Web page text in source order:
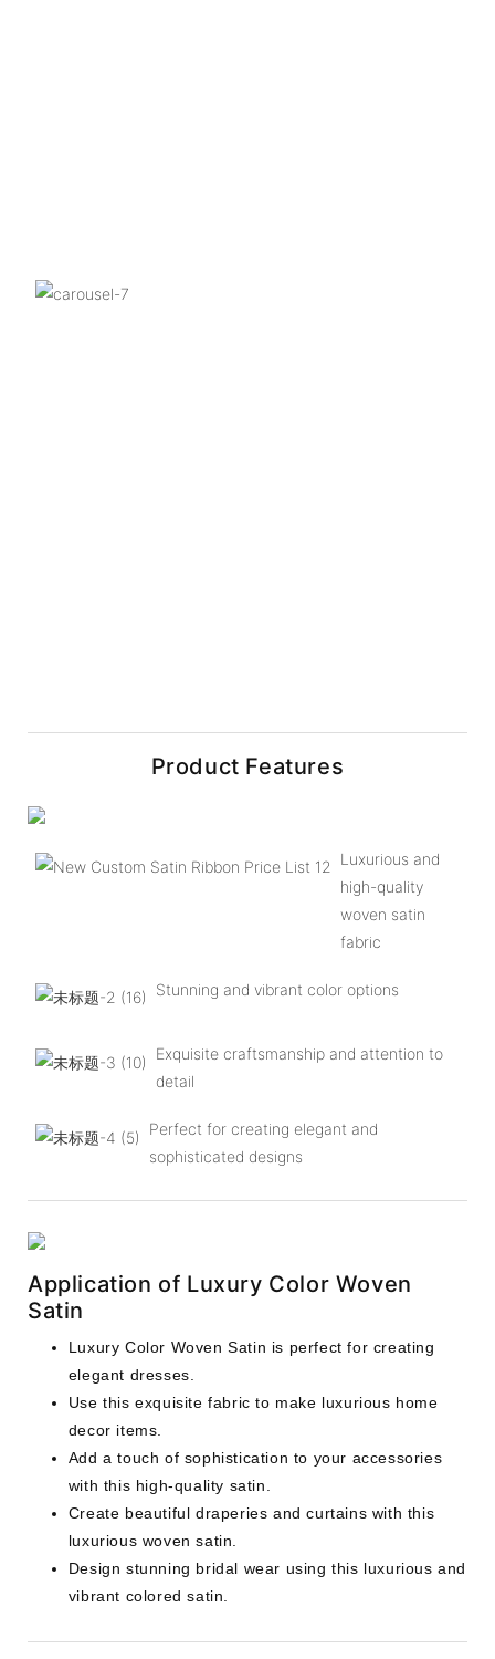
Product Features
Luxurious and
high-quality
woven satin
fabric
Stunning and vibrant color options
Exquisite craftsmanship and attention to
detail
Perfect for creating elegant and
sophisticated designs
Application of Luxury Color Woven
Satin
Luxury Color Woven Satin is perfect for creating
elegant dresses.
Use this exquisite fabric to make luxurious home
decor items.
Add a touch of sophistication to your accessories
with this high-quality satin.
Create beautiful draperies and curtains with this
luxurious woven satin.
Design stunning bridal wear using this luxurious and
vibrant colored satin.